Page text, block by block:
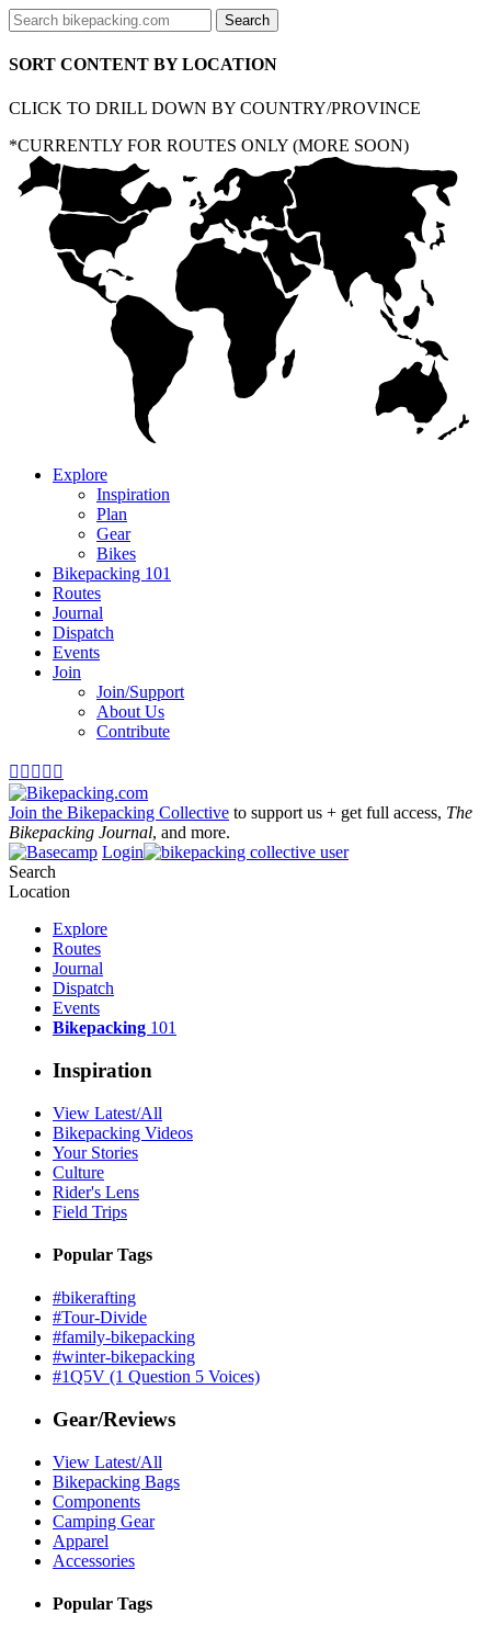
SORT CONTENT BY LOCATION
CLICK TO DRILL DOWN BY COUNTRY/PROVINCE
*CURRENTLY FOR ROUTES ONLY (MORE SOON)
Explore
Inspiration
Plan
Gear
Bikes
Bikepacking 101
Routes
Journal
Dispatch
Events
Join
Join/Support
About Us
Contribute
    
Join the Bikepacking Collective to support us + get full access, The
Bikepacking Journal, and more.
Login
Search
Location
Explore
Routes
Journal
Dispatch
Events
Bikepacking 101
Inspiration
View Latest/All
Bikepacking Videos
Your Stories
Culture
Rider's Lens
Field Trips
Popular Tags
#bikerafting
#Tour-Divide
#family-bikepacking
#winter-bikepacking
#1Q5V (1 Question 5 Voices)
Gear/Reviews
View Latest/All
Bikepacking Bags
Components
Camping Gear
Apparel
Accessories
Popular Tags